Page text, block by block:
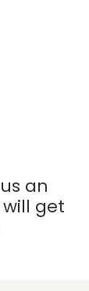
an
get